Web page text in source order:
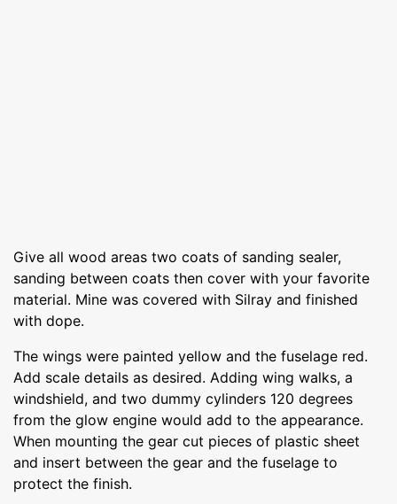
Give all wood areas two coats of sanding sealer,
sanding between coats then cover with your favorite
material. Mine was covered with Silray and finished
with dope.
The wings were painted yellow and the fuselage red.
Add scale details as desired. Adding wing walks, a
windshield, and two dummy cylinders 120 degrees
from the glow engine would add to the appearance.
When mounting the gear cut pieces of plastic sheet
and insert between the gear and the fuselage to
protect the finish.